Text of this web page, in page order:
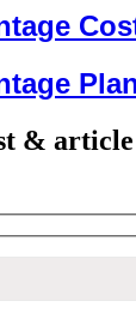
& article